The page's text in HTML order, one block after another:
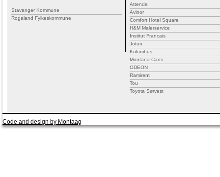
Stavanger Kommune
Rogaland Fylkeskommune
Attende
Avinor
Comfort Hotel Square
H&M Malerservice
Institut Francais
Jotun
Kolumbus
Montana Cans
ODEON
Ramirent
Tou
Toyota Sørvest
Code and design by Montaag